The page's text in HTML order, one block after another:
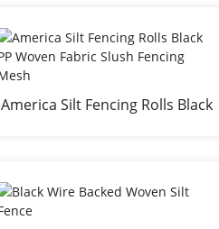
America Silt Fencing Rolls Black